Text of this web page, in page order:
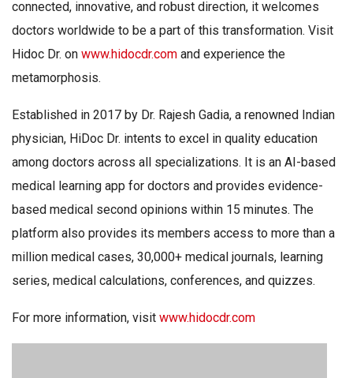
connected, innovative, and robust direction, it welcomes
doctors worldwide to be a part of this transformation. Visit
Hidoc Dr. on www.hidocdr.com and experience the
metamorphosis.
Established in 2017 by Dr. Rajesh Gadia, a renowned Indian
physician, HiDoc Dr. intents to excel in quality education
among doctors across all specializations. It is an AI-based
medical learning app for doctors and provides evidence-
based medical second opinions within 15 minutes. The
platform also provides its members access to more than a
million medical cases, 30,000+ medical journals, learning
series, medical calculations, conferences, and quizzes.
For more information, visit www.hidocdr.com